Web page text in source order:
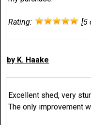
Rating: [5
by K. Haake
Excellent shed, very
The only improvement